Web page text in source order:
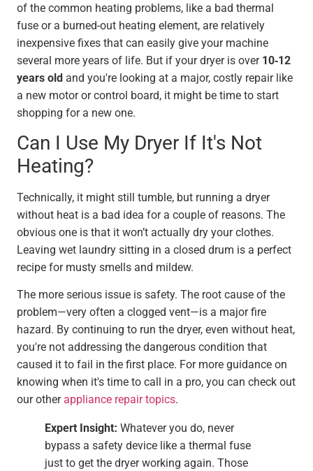
of the common heating problems, like a bad thermal
fuse or a burned-out heating element, are relatively
inexpensive fixes that can easily give your machine
several more years of life. But if your dryer is over 10-12
years old and you're looking at a major, costly repair like
a new motor or control board, it might be time to start
shopping for a new one.
Can I Use My Dryer If It's Not
Heating?
Technically, it might still tumble, but running a dryer
without heat is a bad idea for a couple of reasons. The
obvious one is that it won’t actually dry your clothes.
Leaving wet laundry sitting in a closed drum is a perfect
recipe for musty smells and mildew.
The more serious issue is safety. The root cause of the
problem—very often a clogged vent—is a major fire
hazard. By continuing to run the dryer, even without heat,
you're not addressing the dangerous condition that
caused it to fail in the first place. For more guidance on
knowing when it's time to call in a pro, you can check out
our other appliance repair topics.
Expert Insight: Whatever you do, never
bypass a safety device like a thermal fuse
just to get the dryer working again. Those